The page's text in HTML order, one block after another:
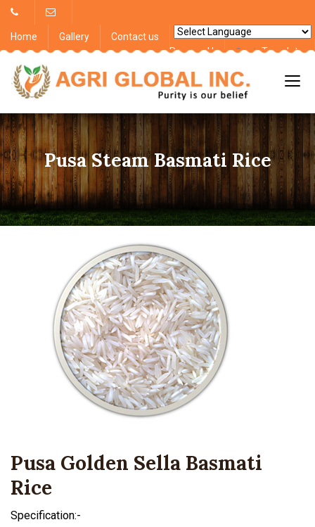
Home Gallery
Contact us
Powered by
Translate
Pusa Steam Basmati Rice
Pusa Golden Sella Basmati
Rice
Specification:-